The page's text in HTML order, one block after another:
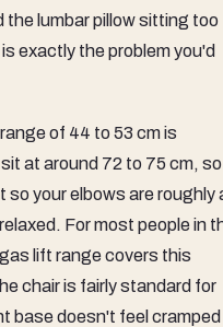
the lumbar pillow sitting too
exactly the problem you'd
of 44 to 53 cm is
at around 72 to 75 cm, so
your elbows are roughly
For most people in
lift range covers this
chair is fairly standard for
base doesn't feel cramped